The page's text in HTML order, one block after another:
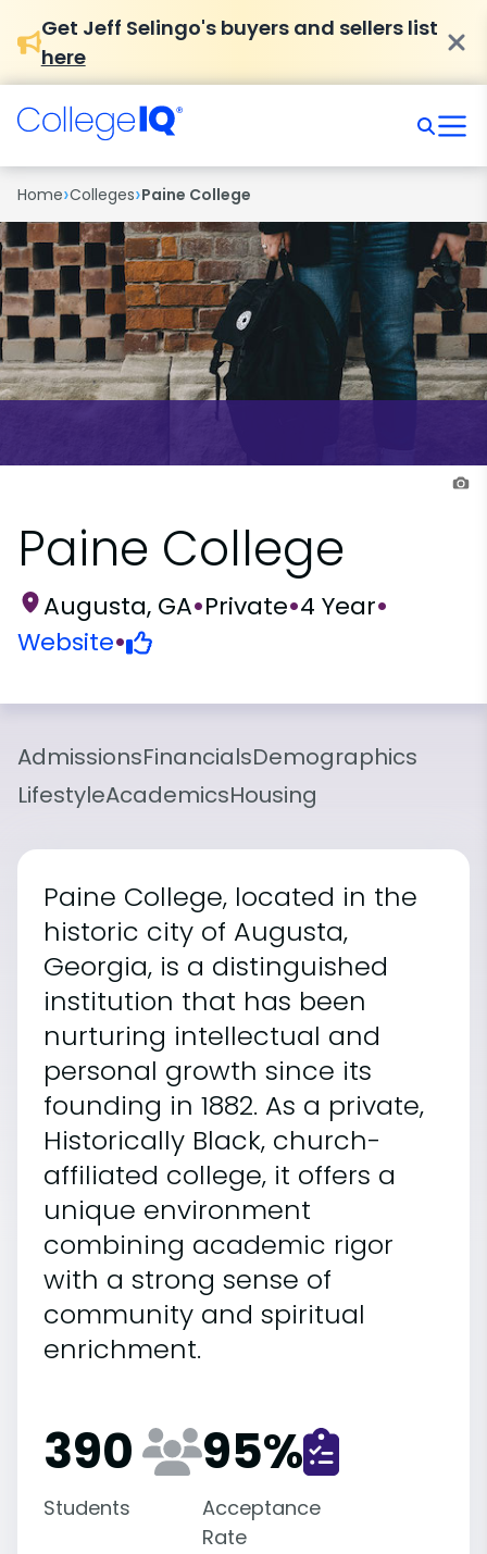
Get Jeff Selingo's buyers and sellers list
here
Home›Colleges›Paine College
Paine College
Augusta, GA•Private•4 Year•
Website•
AdmissionsFinancialsDemographics
LifestyleAcademicsHousing
Paine College, located in the
historic city of Augusta,
Georgia, is a distinguished
institution that has been
nurturing intellectual and
personal growth since its
founding in 1882. As a private,
Historically Black, church-
affiliated college, it offers a
unique environment
combining academic rigor
with a strong sense of
community and spiritual
enrichment.
390
Students
95%
Acceptance
Rate